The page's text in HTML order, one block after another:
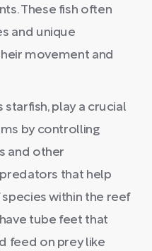
These fish often
and unique
movement and
starfish, play a crucial
by controlling
and other
that help
within the reef
tube feet that
feed on prey like